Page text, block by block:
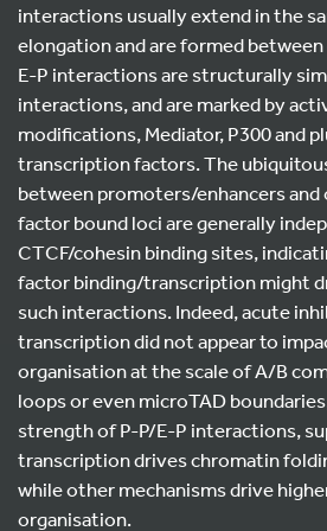
interactions usually extend in the
elongation and are formed
E-P interactions are structurally
interactions, and are marked by
modifications, Mediator, P300 and
transcription factors. The
between promoters/enhancers
factor bound loci are generally
CTCF/cohesin binding sites,
factor binding/transcription might
such interactions. Indeed, acute
transcription did not appear to
organisation at the scale of A/B
loops or even microTAD
strength of P-P/E-P interactions,
transcription drives chromatin
while other mechanisms drive
organisation.